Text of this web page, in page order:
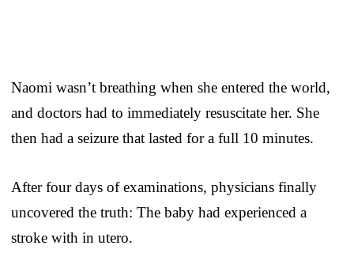
Naomi wasn’t breathing when she entered the world,
and doctors had to immediately resuscitate her. She
then had a seizure that lasted for a full 10 minutes.
After four days of examinations, physicians finally
uncovered the truth: The baby had experienced a
stroke with in utero.